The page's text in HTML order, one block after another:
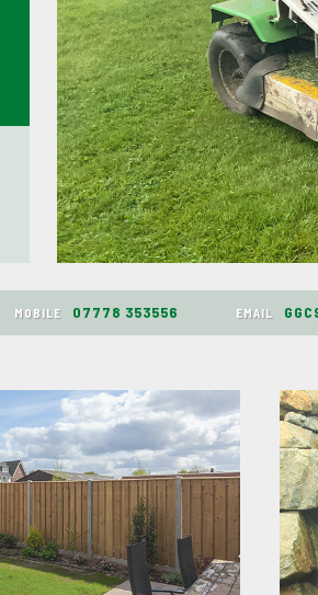
MOBILE 07778 353556 EMAIL